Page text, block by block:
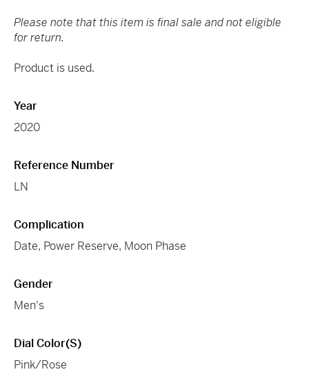
Please note that this item is final sale and not eligible
for return.
Product is used.
Year
2020
Reference Number
LN
Complication
Date, Power Reserve, Moon Phase
Gender
Men's
Dial Color(s)
Pink/Rose